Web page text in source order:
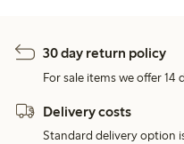
30 day return policy
For sale items we offer 14
Delivery costs
Standard delivery option